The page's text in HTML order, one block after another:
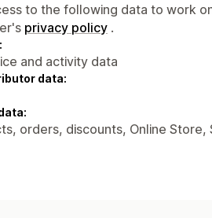
to the following data to work
privacy policy .
and activity data
data:
orders, discounts, Online Store,